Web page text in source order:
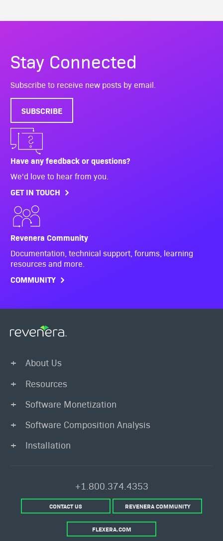
Stay Connected
Subscribe to receive new posts by email.
SUBSCRIBE
Have any feedback or questions?
We'd love to hear from you.
GET IN TOUCH
Revenera Community
Documentation, technical support, forums, learning
resources and more.
COMMUNITY
About Us
Resources
Software Monetization
Software Composition Analysis
Installation
+1.800.374.4353
CONTACT US REVENERA COMMUNITY
FLEXERA.COM